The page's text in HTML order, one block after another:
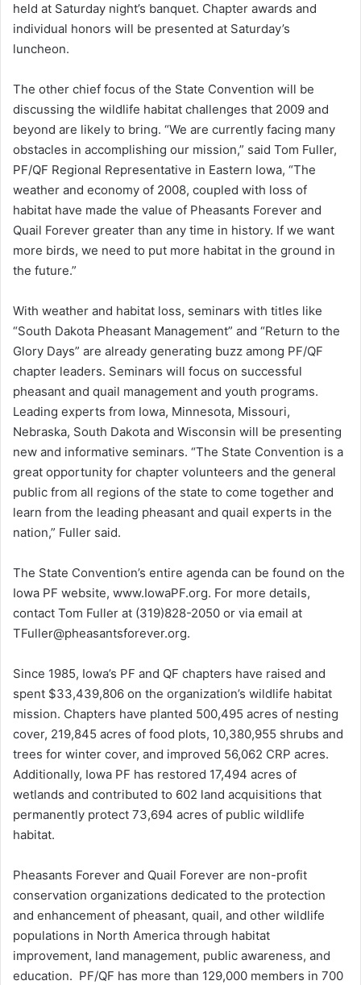
held at Saturday night’s banquet. Chapter awards and
individual honors will be presented at Saturday’s
luncheon.
The other chief focus of the State Convention will be
discussing the wildlife habitat challenges that 2009 and
beyond are likely to bring. “We are currently facing many
obstacles in accomplishing our mission,” said Tom Fuller,
PF/QF Regional Representative in Eastern Iowa, “The
weather and economy of 2008, coupled with loss of
habitat have made the value of Pheasants Forever and
Quail Forever greater than any time in history. If we want
more birds, we need to put more habitat in the ground in
the future.”
With weather and habitat loss, seminars with titles like
“South Dakota Pheasant Management” and “Return to the
Glory Days” are already generating buzz among PF/QF
chapter leaders. Seminars will focus on successful
pheasant and quail management and youth programs.
Leading experts from Iowa, Minnesota, Missouri,
Nebraska, South Dakota and Wisconsin will be presenting
new and informative seminars. “The State Convention is a
great opportunity for chapter volunteers and the general
public from all regions of the state to come together and
learn from the leading pheasant and quail experts in the
nation,” Fuller said.
The State Convention’s entire agenda can be found on the
Iowa PF website, www.IowaPF.org. For more details,
contact Tom Fuller at (319)828-2050 or via email at
TFuller@pheasantsforever.org.
Since 1985, Iowa’s PF and QF chapters have raised and
spent $33,439,806 on the organization’s wildlife habitat
mission. Chapters have planted 500,495 acres of nesting
cover, 219,845 acres of food plots, 10,380,955 shrubs and
trees for winter cover, and improved 56,062 CRP acres.
Additionally, Iowa PF has restored 17,494 acres of
wetlands and contributed to 602 land acquisitions that
permanently protect 73,694 acres of public wildlife
habitat.
Pheasants Forever and Quail Forever are non-profit
conservation organizations dedicated to the protection
and enhancement of pheasant, quail, and other wildlife
populations in North America through habitat
improvement, land management, public awareness, and
education. PF/QF has more than 129,000 members in 700